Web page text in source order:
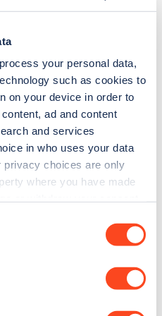
process your personal data,
such as cookies to
on your device in order to
ad and content
and services
in who uses your data
privacy choices are only
where you have made
your geographical
Zapmap
latest EV guides, stats,
sent to you
every